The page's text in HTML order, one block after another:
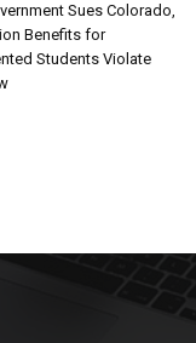
Sues Colorado,
Benefits for
Students Violate